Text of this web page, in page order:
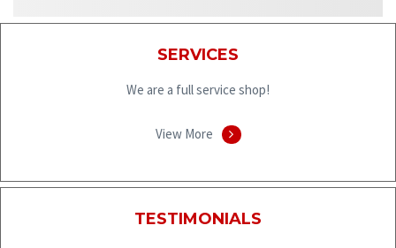
SERVICES
We are a full service shop!
View More
TESTIMONIALS